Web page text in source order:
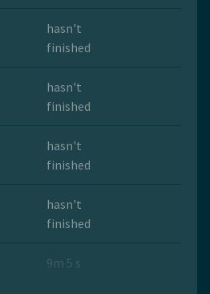
hasn't
finished
hasn't
finished
hasn't
finished
hasn't
finished
9m 5 s